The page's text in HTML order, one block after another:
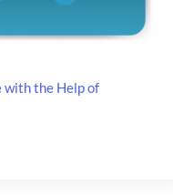
with the Help of